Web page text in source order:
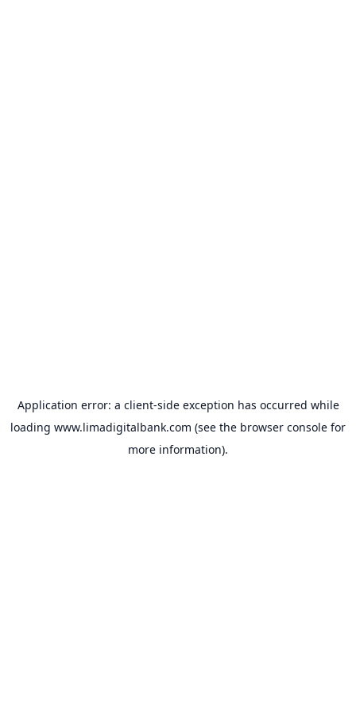
Application error: a client-side exception has occurred while
loading www.limadigitalbank.com (see the browser console for
more information).